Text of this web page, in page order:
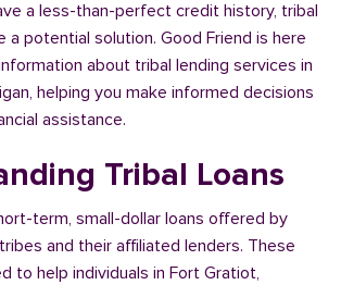
a less-than-perfect credit history, tribal
a potential solution. Good Friend is here
about tribal lending services in
helping you make informed decisions
assistance.
Tribal Loans
term, small-dollar loans offered by
and their affiliated lenders. These
to help individuals in Fort Gratiot,